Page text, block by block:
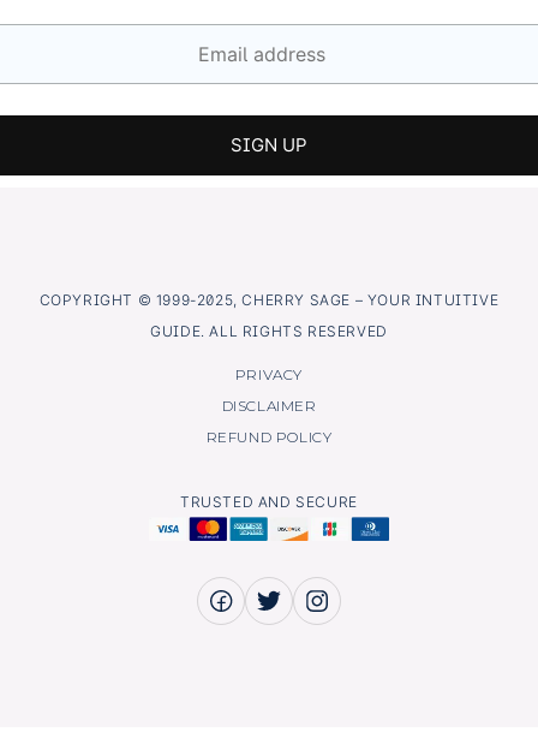
COPYRIGHT © 1999-2025, CHERRY SAGE – YOUR INTUITIVE
GUIDE. ALL RIGHTS RESERVED
PRIVACY
DISCLAIMER
REFUND POLICY
TRUSTED AND SECURE